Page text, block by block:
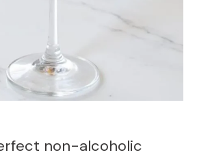
non-alcoholic